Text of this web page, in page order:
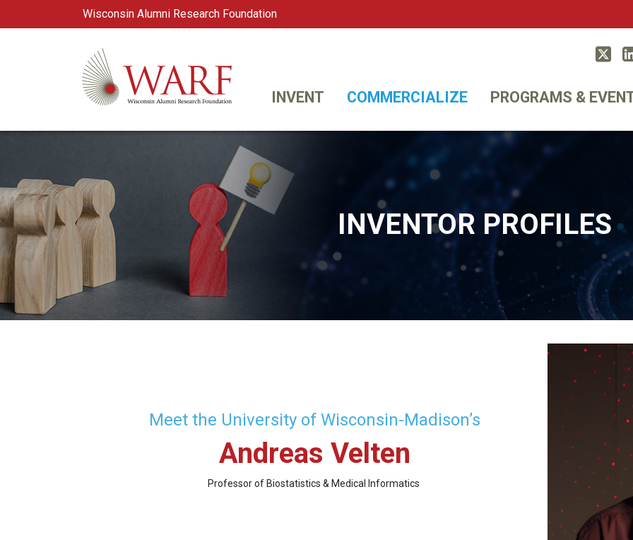
Wisconsin Alumni Research Foundation
Main Navigation
WARF
INVENT COMMERCIALIZE PROGRAMS &
INVENTOR PROFILES
Meet the University of Wisconsin-Madison’s
Andreas Velten
Professor of Biostatistics & Medical Informatics